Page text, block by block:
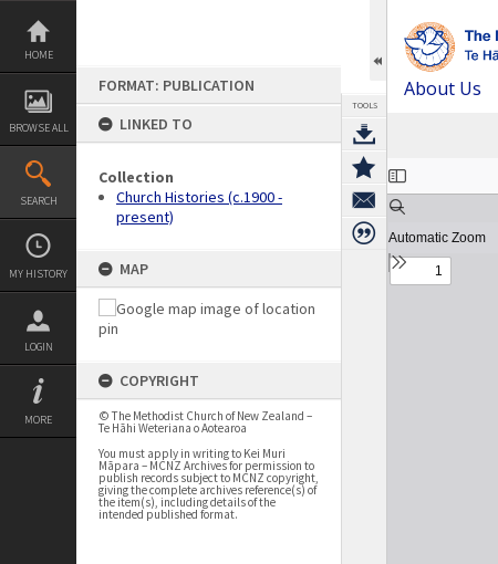
Skip
content
HOME
BROWSE ALL
SEARCH
MY HISTORY
LOGIN
MORE
FORMAT: PUBLICATION
LINKED TO
Collection
Church Histories (c.1900 -
present)
MAP
COPYRIGHT
© The Methodist Church of New Zealand –
Te Hāhi Weteriana o Aotearoa
You must apply in writing to Kei Muri
Māpara – MCNZ Archives for permission to
publish records subject to MCNZ copyright,
giving the complete archives reference(s) of
the item(s), including details of the
intended published format.
TOOLS
About Us
Expand/collapse